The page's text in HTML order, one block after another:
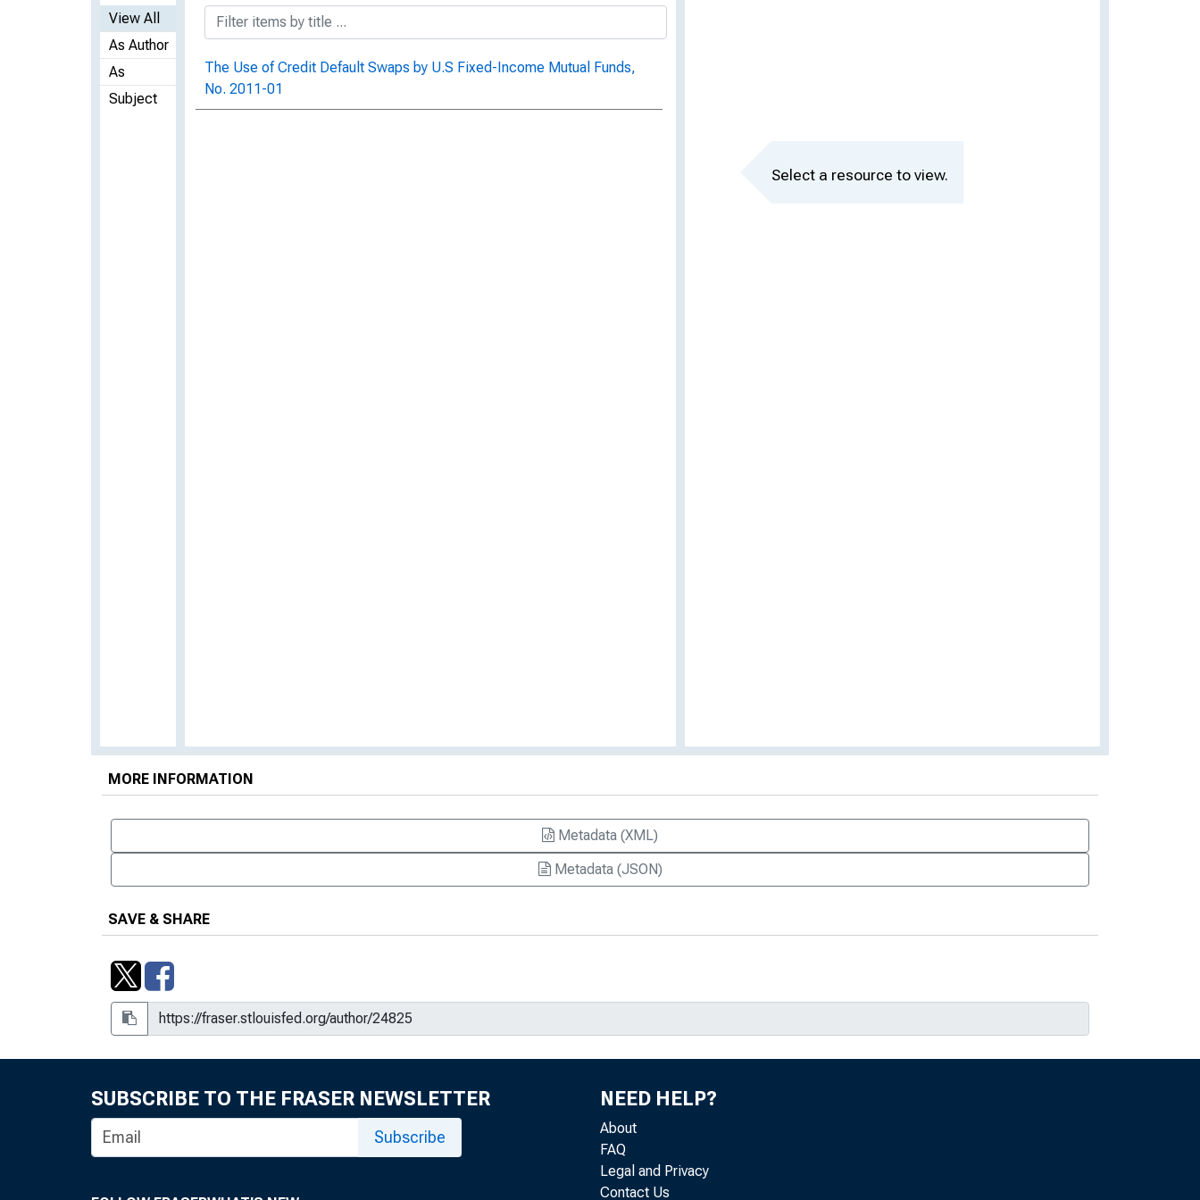
View All
As Author
As
Subject
The Use of Credit Default Swaps by U.S Fixed-Income Mutual Funds,
No. 2011-01
Select a resource to view.
MORE INFORMATION
Metadata (XML)
Metadata (JSON)
SAVE & SHARE
SUBSCRIBE TO THE FRASER NEWSLETTER
Subscribe
NEED HELP?
About
FAQ
Legal and Privacy
Contact Us